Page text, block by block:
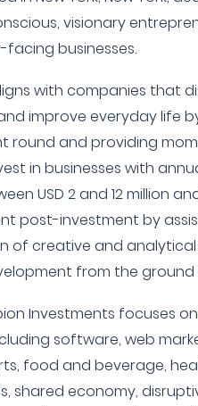
visionary
businesses.
with companies that
improve everyday life
round and providing
in businesses with
USD 2 and 12 million
post-investment by
of creative and
from the ground
Investments focuses
software, web
food and beverage,
shared economy,